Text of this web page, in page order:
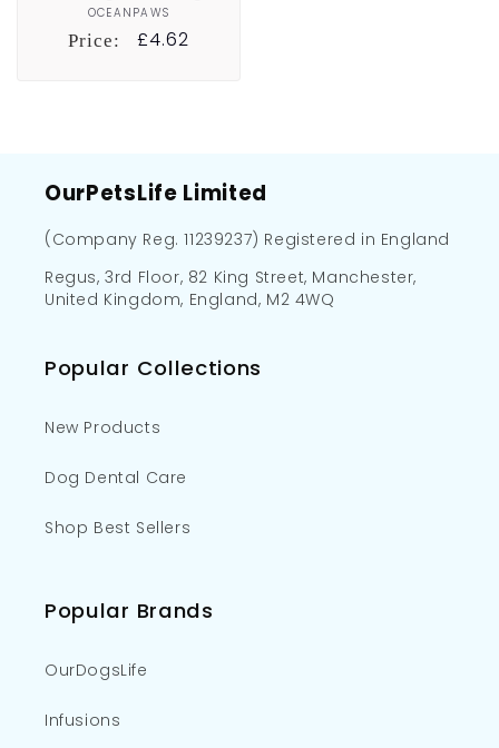
Vendor:
OCEANPAWS
Price:
Regular
£4.62
OurPetsLife Limited
(Company Reg. 11239237) Registered in England
Regus, 3rd Floor, 82 King Street, Manchester,
United Kingdom, England, M2 4WQ
Popular Collections
New Products
Dog Dental Care
Shop Best Sellers
Popular Brands
OurDogsLife
Infusions